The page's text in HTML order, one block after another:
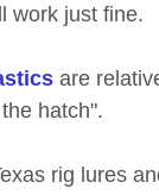
work just fine.
are
hatch".
rig lures